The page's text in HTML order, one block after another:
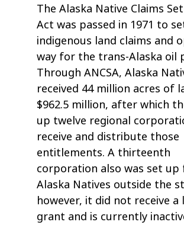
The Alaska Native Claims
Act was passed in 1971 to
indigenous land claims and
way for the trans-Alaska oil
Through ANCSA, Alaska
received 44 million acres of
$962.5 million, after which
up twelve regional
receive and distribute those
entitlements. A thirteenth
corporation also was set
Alaska Natives outside the
however, it did not receive a
grant and is currently